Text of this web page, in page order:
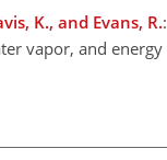
K., and Evans, R.:
vapor, and energy